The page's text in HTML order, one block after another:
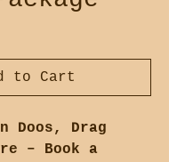
to Cart
Doos, Drag
– Book a